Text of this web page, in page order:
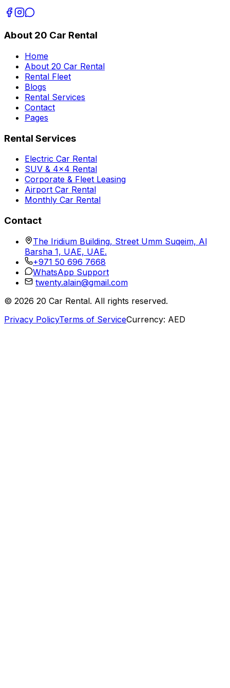
About 20 Car Rental
Home
About 20 Car Rental
Rental Fleet
Blogs
Rental Services
Contact
Pages
Rental Services
Electric Car Rental
SUV & 4x4 Rental
Corporate & Fleet Leasing
Airport Car Rental
Monthly Car Rental
Contact
The Iridium Building, Street Umm Suqeim, Al
Barsha 1, UAE, UAE.
+971 50 696 7668
WhatsApp Support
twenty.alain@gmail.com
© 2026 20 Car Rental. All rights reserved.
Privacy PolicyTerms of ServiceCurrency: AED